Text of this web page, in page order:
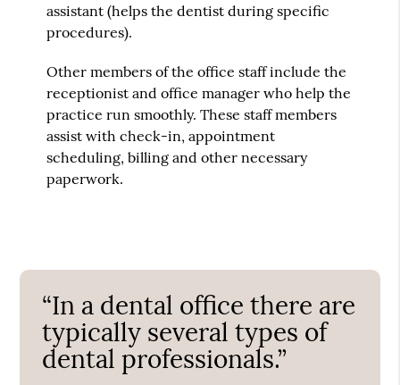
assistant (helps the dentist during specific
procedures).
Other members of the office staff include the
receptionist and office manager who help the
practice run smoothly. These staff members
assist with check-in, appointment
scheduling, billing and other necessary
paperwork.
“In a dental office there are
typically several types of
dental professionals.”